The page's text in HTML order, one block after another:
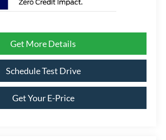
Get More Details
Schedule Test Drive
Get Your E-Price